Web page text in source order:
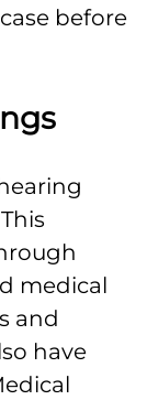
before
medical
and
have